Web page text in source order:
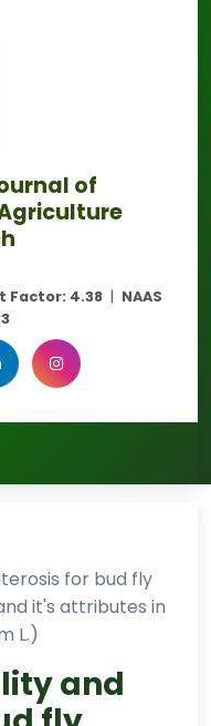
of
Factor: 4.38 | NAAS
for bud fly
it's attributes in
L.)
and